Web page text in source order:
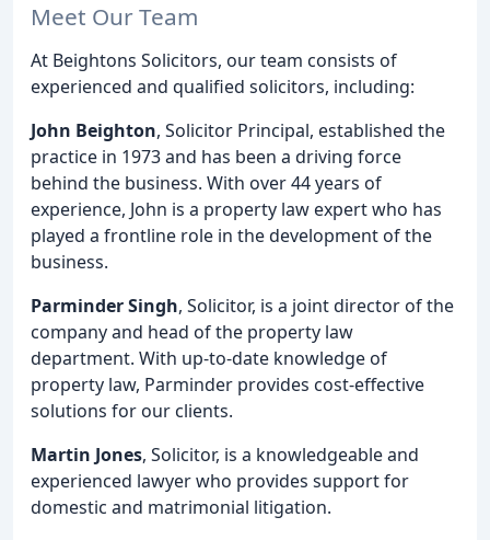
Meet Our Team
At Beightons Solicitors, our team consists of
experienced and qualified solicitors, including:
John Beighton, Solicitor Principal, established the
practice in 1973 and has been a driving force
behind the business. With over 44 years of
experience, John is a property law expert who has
played a frontline role in the development of the
business.
Parminder Singh, Solicitor, is a joint director of the
company and head of the property law
department. With up-to-date knowledge of
property law, Parminder provides cost-effective
solutions for our clients.
Martin Jones, Solicitor, is a knowledgeable and
experienced lawyer who provides support for
domestic and matrimonial litigation.